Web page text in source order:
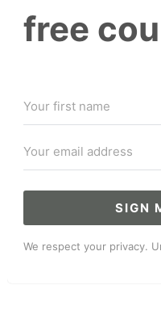
free
SIGN
We respect your privacy.